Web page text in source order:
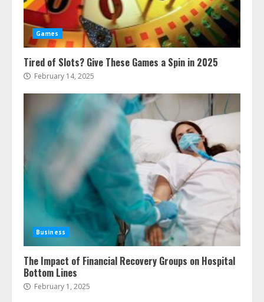
Games
Tired of Slots? Give These Games a Spin in 2025
February 14, 2025
Business
The Impact of Financial Recovery Groups on Hospital
Bottom Lines
February 1, 2025